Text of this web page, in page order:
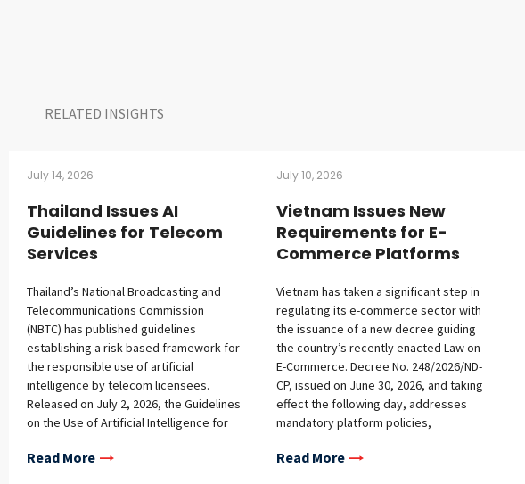
RELATED INSIGHTS​
July 14, 2026
Thailand Issues AI
Guidelines for Telecom
Services
Thailand’s National Broadcasting and
Telecommunications Commission
(NBTC) has published guidelines
establishing a risk-based framework for
the responsible use of artificial
intelligence by telecom licensees.
Released on July 2, 2026, the Guidelines
on the Use of Artificial Intelligence for
governance structures, ethical
Read More
July 10, 2026
Vietnam Issues New
Requirements for E-
Commerce Platforms
Vietnam has taken a significant step in
regulating its e-commerce sector with
the issuance of a new decree guiding
the country’s recently enacted Law on
E-Commerce. Decree No. 248/2026/ND-
CP, issued on June 30, 2026, and taking
effect the following day, addresses
mandatory platform policies,
platforms, additional obligations on
Read More